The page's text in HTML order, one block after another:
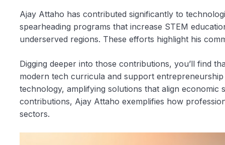
Ajay Attaho has contributed significantly to
spearheading programs that increase STEM
underserved regions. These efforts highlight his
Digging deeper into those contributions, you’ll find
modern tech curricula and support
technology, amplifying solutions that align
contributions, Ajay Attaho exemplifies how
sectors.